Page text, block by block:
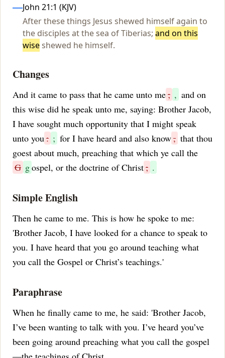
Influences
John 21:1 (KJV)
After these things Jesus shewed himself again to
the disciples at the sea of Tiberias; and on this
wiseshewed he himself.
Changes
And it came to pass that he came unto me; , and on
this wise did he speak unto me, saying: Brother Jacob,
I have sought much opportunity that I might speak
unto you: ; for I have heard and also know, that thou
goest about much, preaching that which ye call the
G gospel, or the doctrine of Christ; .
Simple English
Then he came to me. This is how he spoke to me:
'Brother Jacob, I have looked for a chance to speak to
you. I have heard that you go around teaching what
you call the Gospel or Christ’s teachings.'
Paraphrase
When he finally came to me, he said: 'Brother Jacob,
I’ve been wanting to talk with you. I’ve heard you’ve
been going around preaching what you call the gospel